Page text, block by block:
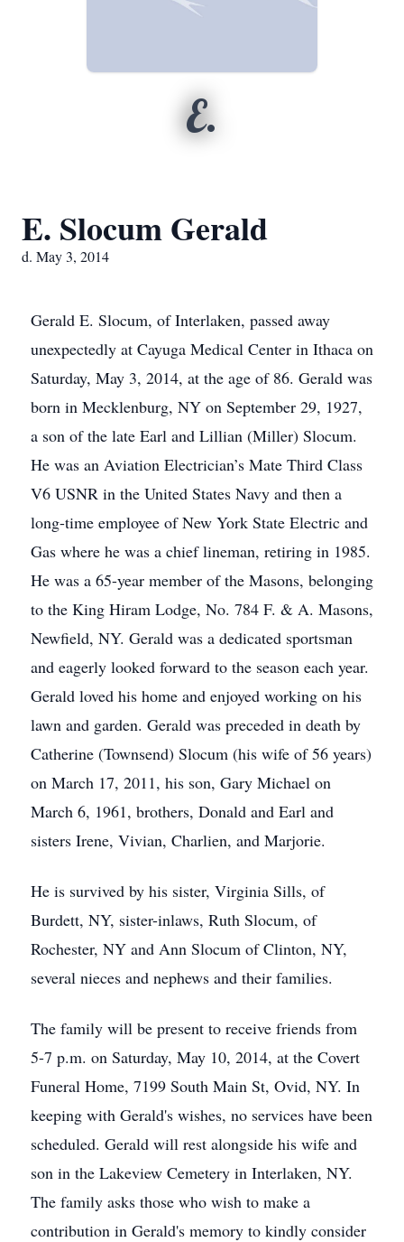
E.
E. Slocum Gerald
d. May 3, 2014
Gerald E. Slocum, of Interlaken, passed away
unexpectedly at Cayuga Medical Center in Ithaca on
Saturday, May 3, 2014, at the age of 86. Gerald was
born in Mecklenburg, NY on September 29, 1927,
a son of the late Earl and Lillian (Miller) Slocum.
He was an Aviation Electrician’s Mate Third Class
V6 USNR in the United States Navy and then a
long-time employee of New York State Electric and
Gas where he was a chief lineman, retiring in 1985.
He was a 65-year member of the Masons, belonging
to the King Hiram Lodge, No. 784 F. & A. Masons,
Newfield, NY. Gerald was a dedicated sportsman
and eagerly looked forward to the season each year.
Gerald loved his home and enjoyed working on his
lawn and garden. Gerald was preceded in death by
Catherine (Townsend) Slocum (his wife of 56 years)
on March 17, 2011, his son, Gary Michael on
March 6, 1961, brothers, Donald and Earl and
sisters Irene, Vivian, Charlien, and Marjorie.
He is survived by his sister, Virginia Sills, of
Burdett, NY, sister-inlaws, Ruth Slocum, of
Rochester, NY and Ann Slocum of Clinton, NY,
several nieces and nephews and their families.
The family will be present to receive friends from
5-7 p.m. on Saturday, May 10, 2014, at the Covert
Funeral Home, 7199 South Main St, Ovid, NY. In
keeping with Gerald's wishes, no services have been
scheduled. Gerald will rest alongside his wife and
son in the Lakeview Cemetery in Interlaken, NY.
The family asks those who wish to make a
contribution in Gerald's memory to kindly consider